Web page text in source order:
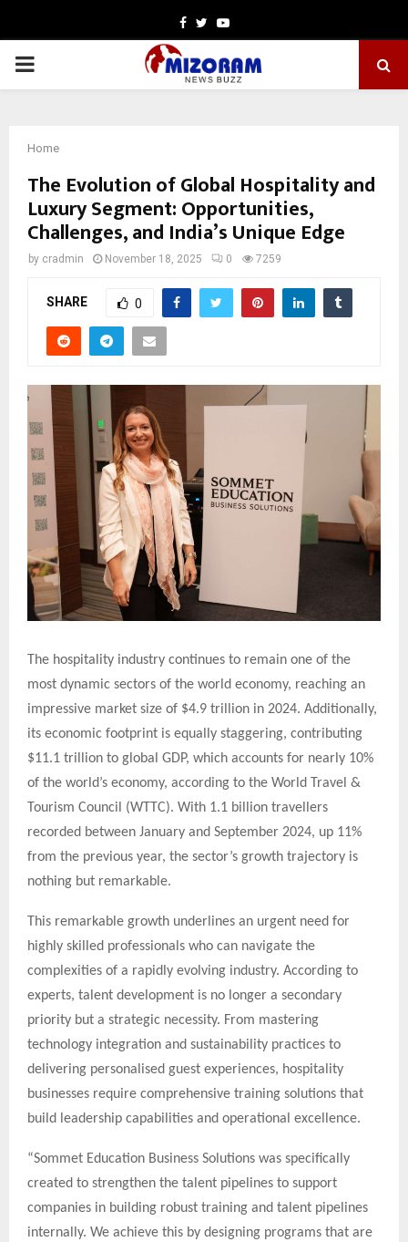
Facebook
TwitterYoutube
PRIMARY
Home
The Evolution of Global Hospitality and
Luxury Segment: Opportunities,
Challenges, and India’s Unique Edge
by cradmin November 18, 2025 0 7259
SHARE 0
The hospitality industry continues to remain one of the
most dynamic sectors of the world economy, reaching an
impressive market size of $4.9 trillion in 2024. Additionally,
its economic footprint is equally staggering, contributing
$11.1 trillion to global GDP, which accounts for nearly 10%
of the world’s economy, according to the World Travel &
Tourism Council (WTTC). With 1.1 billion travellers
recorded between January and September 2024, up 11%
from the previous year, the sector’s growth trajectory is
nothing but remarkable.
This remarkable growth underlines an urgent need for
highly skilled professionals who can navigate the
complexities of a rapidly evolving industry. According to
experts, talent development is no longer a secondary
priority but a strategic necessity. From mastering
technology integration and sustainability practices to
delivering personalised guest experiences, hospitality
businesses require comprehensive training solutions that
build leadership capabilities and operational excellence.
“Sommet Education Business Solutions was specifically
created to strengthen the talent pipelines to support
companies in building robust training and talent pipelines
internally. We achieve this by designing programs that are